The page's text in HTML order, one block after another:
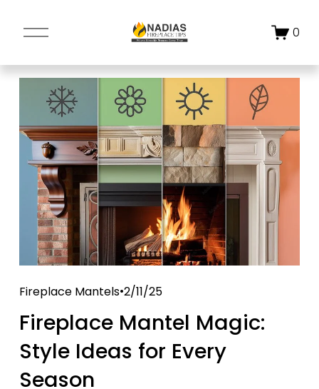
O
e
n
n
u
0
Fireplace Mantels 2/11/25
Fireplace Mantel Magic:
Style Ideas for Every
Season